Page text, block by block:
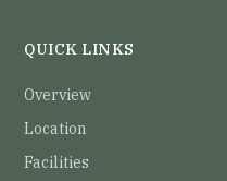
QUICK LINKS
Overview
Location
Facilities